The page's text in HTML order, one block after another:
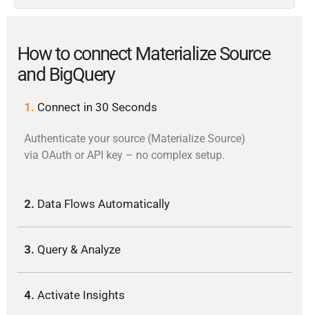
How to connect Materialize Source
and BigQuery
1. Connect in 30 Seconds
Authenticate your source (Materialize Source)
via OAuth or API key – no complex setup.
2. Data Flows Automatically
3. Query & Analyze
4. Activate Insights